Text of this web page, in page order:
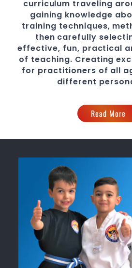
curriculum traveling
gaining knowledge
training techniques,
then carefully
effective, fun, practical
of teaching. Creating
for practitioners of all
different
Read More